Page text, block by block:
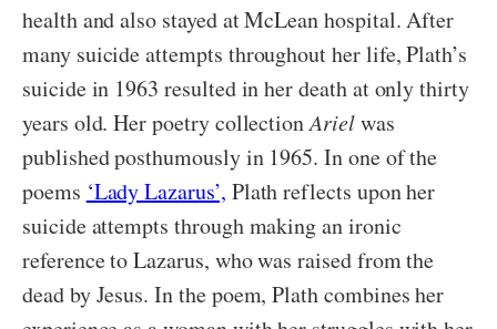
health and also stayed at McLean hospital. After
many suicide attempts throughout her life, Plath’s
suicide in 1963 resulted in her death at only thirty
years old. Her poetry collectionArielwas
published posthumously in 1965. In one of the
poems ‘Lady Lazarus’, Plath reflects upon her
suicide attempts through making an ironic
reference to Lazarus, who was raised from the
dead by Jesus. In the poem, Plath combines her